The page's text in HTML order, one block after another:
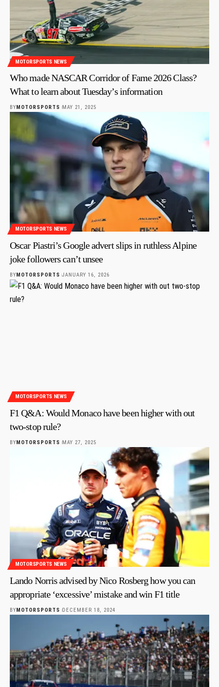
MOTORSPORTS NEWS
Who made NASCAR Corridor of Fame 2026 Class?
What to learn about Tuesday’s information
BY MOTORSPORTS MAY 21, 2025
MOTORSPORTS NEWS
Oscar Piastri’s Google advert slips in ruthless Alpine
joke followers can’t unsee
BYMOTORSPORTS JANUARY 16, 2026
MOTORSPORTS NEWS
F1 Q&A: Would Monaco have been higher with out
two-stop rule?
BYMOTORSPORTS MAY 27, 2025
MOTORSPORTS NEWS
Lando Norris advised by Nico Rosberg how you can
appropriate ‘excessive’ mistake and win F1 title
BYMOTORSPORTS DECEMBER 18, 2024